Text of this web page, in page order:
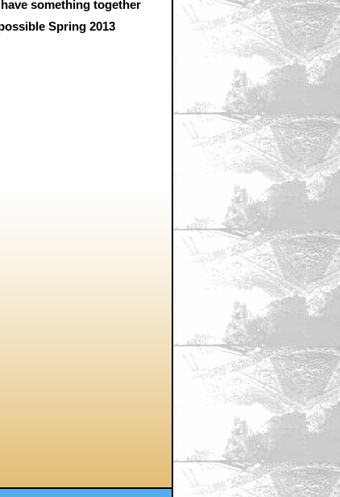
something together
Spring 2013